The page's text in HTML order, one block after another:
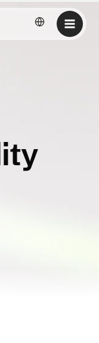
English